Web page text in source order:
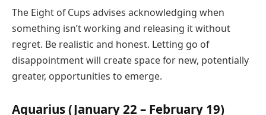
The Eight of Cups advises acknowledging when
something isn’t working and releasing it without
regret. Be realistic and honest. Letting go of
disappointment will create space for new, potentially
greater, opportunities to emerge.
Aquarius (January 22 – February 19)